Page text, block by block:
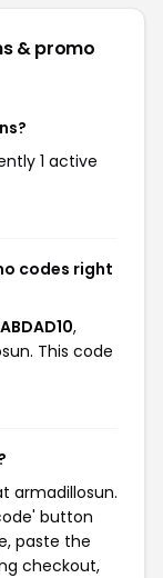
& promo
1 active
codes right
,
This code
armadillosun.
button
paste the
checkout,